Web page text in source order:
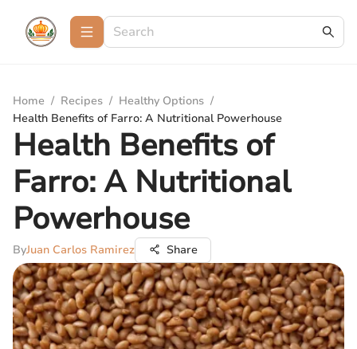
Home / Recipes / Healthy Options /
Health Benefits of Farro: A Nutritional Powerhouse
Health Benefits of
Farro: A Nutritional
Powerhouse
ByJuan Carlos Ramirez Share